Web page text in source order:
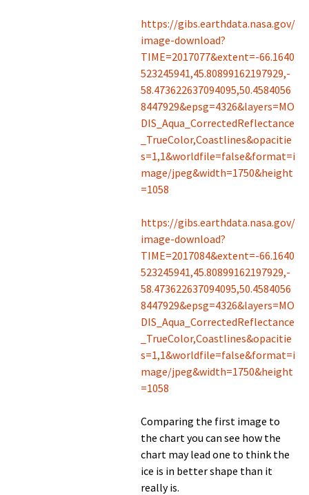
https://gibs.earthdata.nasa.gov/
image-download?
TIME=2017077&extent=-66.1640
523245941,45.80899162197929,-
58.473622637094095,50.4584056
8447929&epsg=4326&layers=MO
DIS_Aqua_CorrectedReflectance
_TrueColor,Coastlines&opacitie
s=1,1&worldfile=false&format=i
mage/jpeg&width=1750&height
=1058
https://gibs.earthdata.nasa.gov/
image-download?
TIME=2017084&extent=-66.1640
523245941,45.80899162197929,-
58.473622637094095,50.4584056
8447929&epsg=4326&layers=MO
DIS_Aqua_CorrectedReflectance
_TrueColor,Coastlines&opacitie
s=1,1&worldfile=false&format=i
mage/jpeg&width=1750&height
=1058
Comparing the first image to
the chart you can see how the
chart may lead one to think the
ice is in better shape than it
really is.